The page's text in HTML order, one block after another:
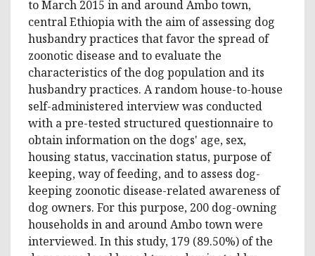
to March 2015 in and around Ambo town,
central Ethiopia with the aim of assessing dog
husbandry practices that favor the spread of
zoonotic disease and to evaluate the
characteristics of the dog population and its
husbandry practices. A random house-to-house
self-administered interview was conducted
with a pre-tested structured questionnaire to
obtain information on the dogs' age, sex,
housing status, vaccination status, purpose of
keeping, way of feeding, and to assess dog-
keeping zoonotic disease-related awareness of
dog owners. For this purpose, 200 dog-owning
households in and around Ambo town were
interviewed. In this study, 179 (89.50%) of the